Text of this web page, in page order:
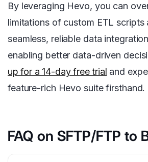
By leveraging Hevo, you can
limitations of custom ETL scripts
seamless, reliable data
enabling better data-driven
up for a 14-day free trial and
feature-rich Hevo suite firsthand.
FAQ on SFTP/FTP to